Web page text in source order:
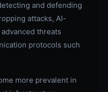
and defending
attacks, AI-
threats
protocols such
more prevalent in